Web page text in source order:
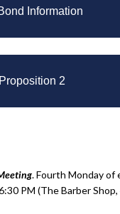
Information
2
. Fourth Monday of
PM (The Barber Shop,